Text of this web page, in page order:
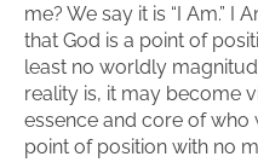
me? We say it is “I Am.” I
that God is a point of
least no worldly
reality is, it may become
essence and core of who
point of position with no